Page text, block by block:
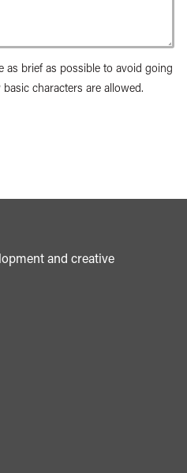
as brief as possible to avoid going
characters are allowed.
and creative